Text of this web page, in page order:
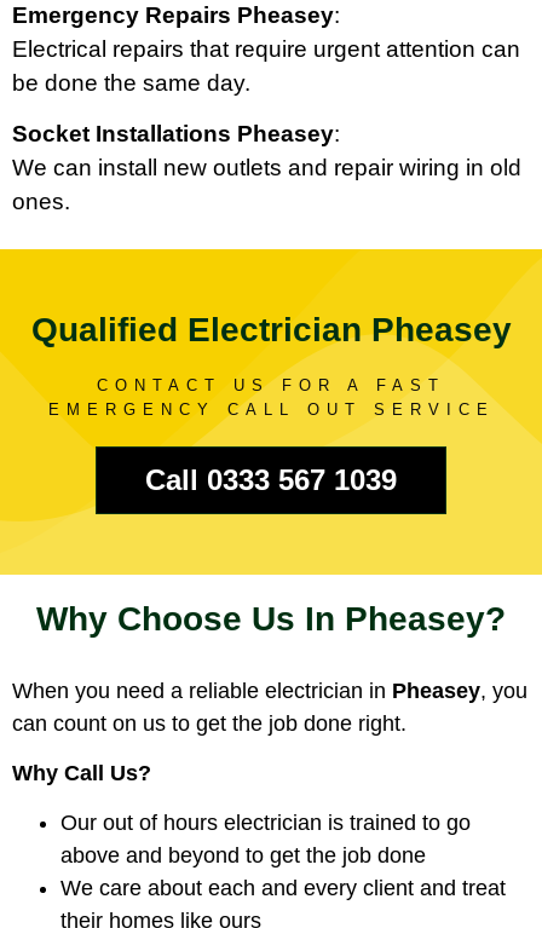
Emergency Repairs Pheasey:
Electrical repairs that require urgent attention can
be done the same day.
Socket Installations Pheasey:
We can install new outlets and repair wiring in old
ones.
Qualified Electrician Pheasey
CONTACT US FOR A FAST
EMERGENCY CALL OUT SERVICE
Call 0333 567 1039
Why Choose Us In Pheasey?
When you need a reliable electrician in Pheasey, you
can count on us to get the job done right.
Why Call Us?
Our out of hours electrician is trained to go
above and beyond to get the job done
We care about each and every client and treat
their homes like ours